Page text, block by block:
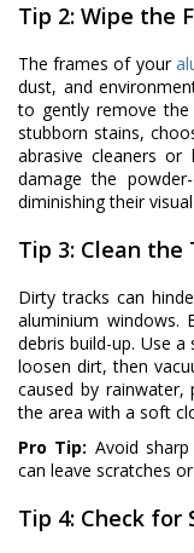
Tip 2: Wipe the
The frames of your
dust, and
to gently remove
stubborn stains,
abrasive cleaners
damage the
diminishing their
Tip 3: Clean the
Dirty tracks can
aluminium windows.
debris build-up. Use
loosen dirt, then
caused by
the area with a soft
Pro Tip: Avoid
can leave scratches
Tip 4: Check